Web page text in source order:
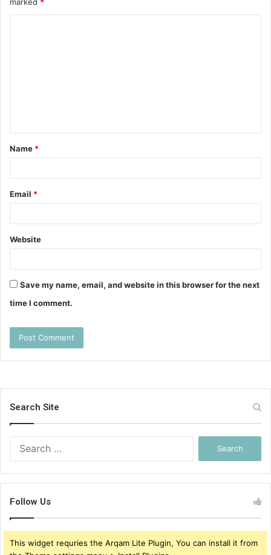
t
*
Name *
Email *
Website
Save my name, email, and website in this browser for the next
time I comment.
Search Site
Follow Us
This widget requries the Arqam Lite Plugin, You can install it from